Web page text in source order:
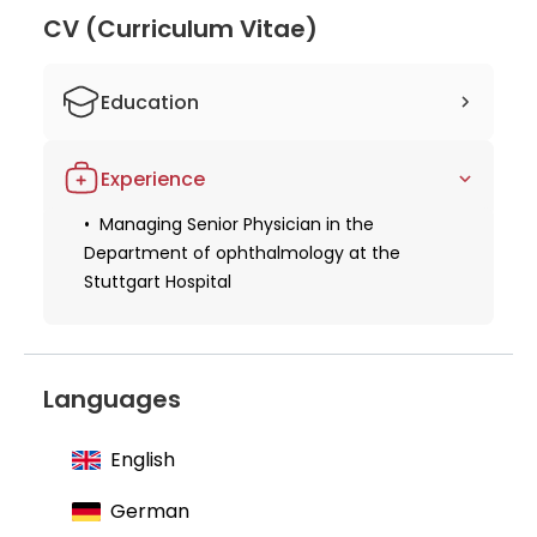
figure in ophthalmology, known for her
contributions to the field and exceptional patient
CV (Curriculum Vitae)
Education
University of Tübingen
Trained in ophthalmology at the
University Eye Clinic Tübingen and
Stuttgart Hospital
Experience
Managing Senior Physician in the
Department of ophthalmology at the
Stuttgart Hospital
Languages
English
German